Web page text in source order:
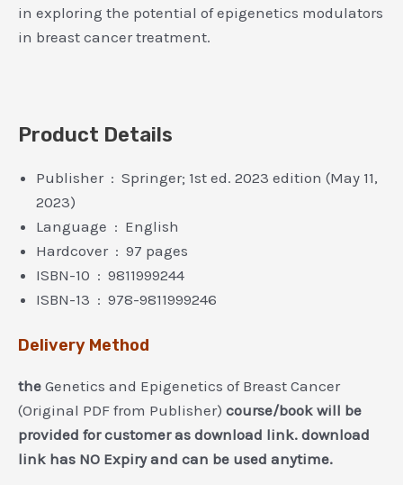
in exploring the potential of epigenetics modulators
in breast cancer treatment.
Product Details
Publisher ‏ : ‎ Springer; 1st ed. 2023 edition (May 11,
2023)
Language ‏ : ‎ English
Hardcover ‏ : ‎ 97 pages
ISBN-10 ‏ : ‎ 9811999244
ISBN-13 ‏ : ‎ 978-9811999246
Delivery Method
the Genetics and Epigenetics of Breast Cancer
(Original PDF from Publisher) course/book will be
provided for customer as download link. download
link has NO Expiry and can be used anytime.